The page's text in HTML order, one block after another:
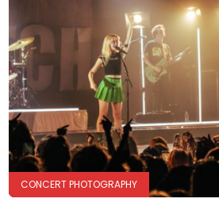
CONCERT PHOTOGRAPHY